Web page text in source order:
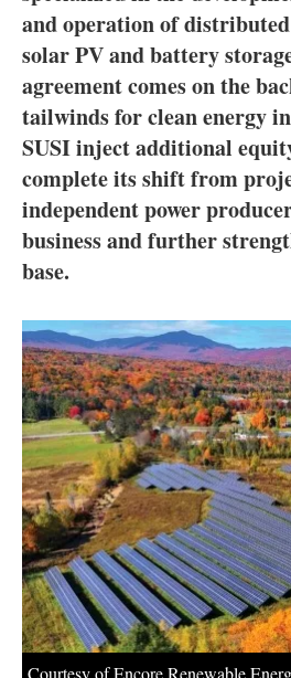
Jobs
About
and operation of
solar PV and battery
agreement comes on the
tailwinds for clean energy in
SUSI inject additional
complete its shift from
independent power
business and further
base.
Courtesy of Encore Renewable